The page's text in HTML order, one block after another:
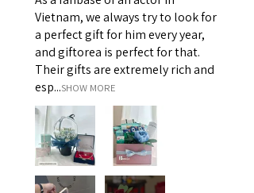
Vietnam, we always try to look for
a perfect gift for him every year,
and giftorea is perfect for that.
Their gifts are extremely rich and
esp...SHOW MORE